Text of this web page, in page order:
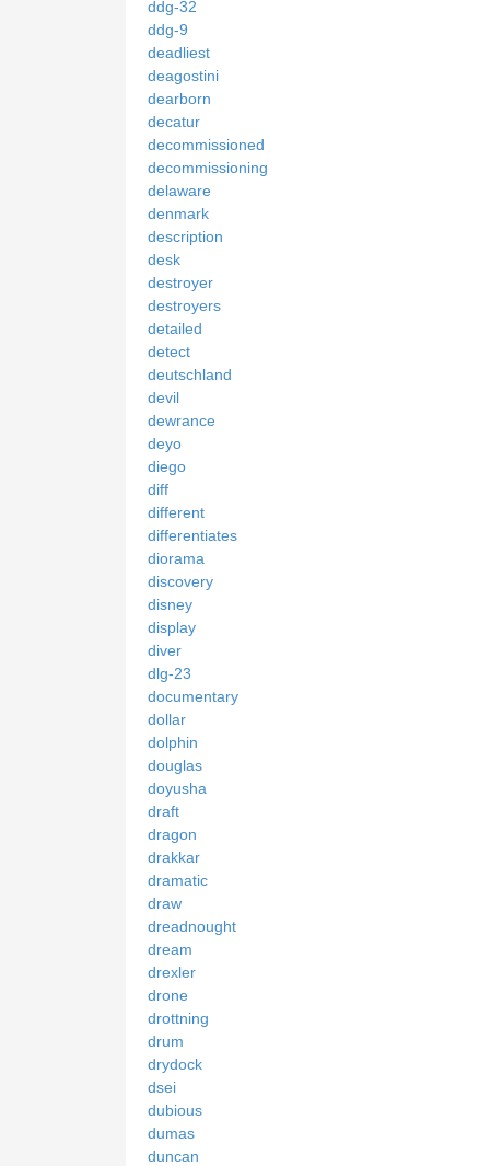
ddg-32
ddg-9
deadliest
deagostini
dearborn
decatur
decommissioned
decommissioning
delaware
denmark
description
desk
destroyer
destroyers
detailed
detect
deutschland
devil
dewrance
deyo
diego
diff
different
differentiates
diorama
discovery
disney
display
diver
dlg-23
documentary
dollar
dolphin
douglas
doyusha
draft
dragon
drakkar
dramatic
draw
dreadnought
dream
drexler
drone
drottning
drum
drydock
dsei
dubious
dumas
duncan